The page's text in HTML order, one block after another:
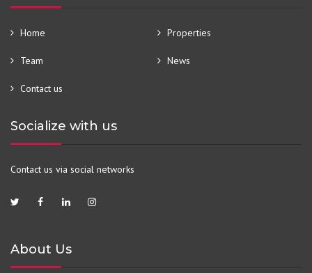
Home Properties
Team News
Contact us
Socialize with us
Contact us via social networks
About Us